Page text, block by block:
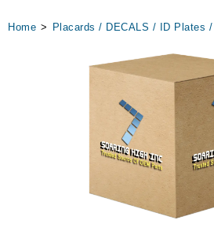
Home > Placards / DECALS / ID Plates